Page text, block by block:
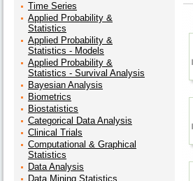
Time Series
Applied Probability &
Statistics
Applied Probability &
Statistics - Models
Applied Probability &
Statistics - Survival Analysis
Bayesian Analysis
Biometrics
Biostatistics
Categorical Data Analysis
Clinical Trials
Computational & Graphical
Statistics
Data Analysis
Data Mining Statistics